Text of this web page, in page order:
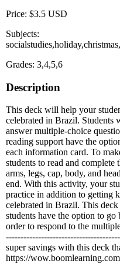
Price: $3.5 USD
Subjects:
Grades: 3,4,5,6
Description
This deck will help your
celebrated in Brazil. Students
answer multiple-choice
reading support have the
each information card. To
students to read and
arms, legs, cap, body, and
end. With this activity, your
practice in addition to getting
celebrated in Brazil. This
students have the option to go
order to respond to the
super savings with this deck
https://